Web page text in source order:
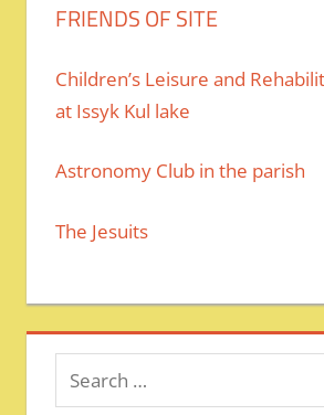
FRIENDS OF SITE
Children’s Leisure and
at Issyk Kul lake
Astronomy Club in the parish
The Jesuits
Search
for: